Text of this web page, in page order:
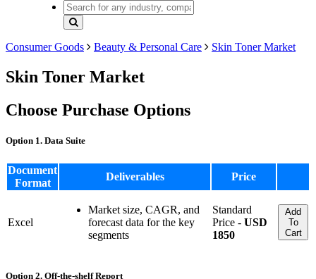
Consumer Goods Beauty & Personal Care Skin Toner Market
Skin Toner Market
Choose Purchase Options
Option 1. Data Suite
Document
Format
Deliverables Price
Excel
Market size, CAGR, and
forecast data for the key
segments
Standard
Price - USD
1850
Add
To
Cart
Option 2. Off-the-shelf Report